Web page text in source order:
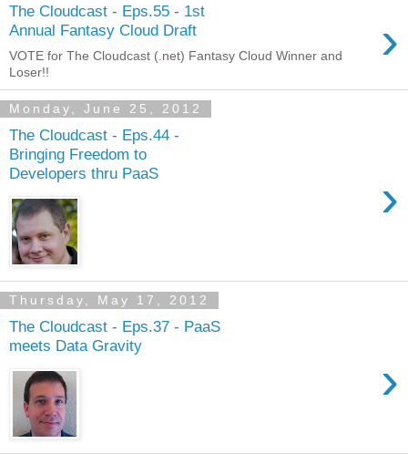
The Cloudcast - Eps.55 - 1st
Annual Fantasy Cloud Draft
›
VOTE for The Cloudcast (.net) Fantasy Cloud Winner and
Loser!!
Monday, June 25, 2012
The Cloudcast - Eps.44 -
Bringing Freedom to
Developers thru PaaS
›
Thursday, May 17, 2012
The Cloudcast - Eps.37 - PaaS
meets Data Gravity
›